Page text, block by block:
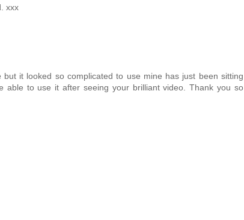
xxx
it looked so complicated to use mine has just been sitting
able to use it after seeing your brilliant video. Thank you so